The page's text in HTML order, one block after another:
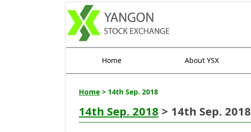
Home About YSX
Home > 14th Sep. 2018
14th Sep. 2018 > 14th Sep. 2018